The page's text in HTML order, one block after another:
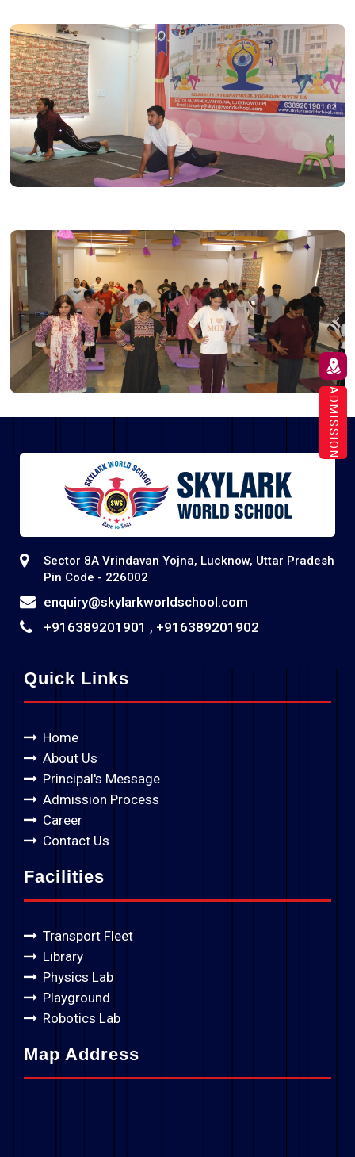
Sector 8A Vrindavan Yojna, Lucknow, Uttar Pradesh
Pin Code - 226002
enquiry@skylarkworldschool.com
+916389201901 , +916389201902
Quick Links
Home
About Us
Principal's Message
Admission Process
Career
Contact Us
Facilities
Transport Fleet
Library
Physics Lab
Playground
Robotics Lab
Map Address
ADMISSION